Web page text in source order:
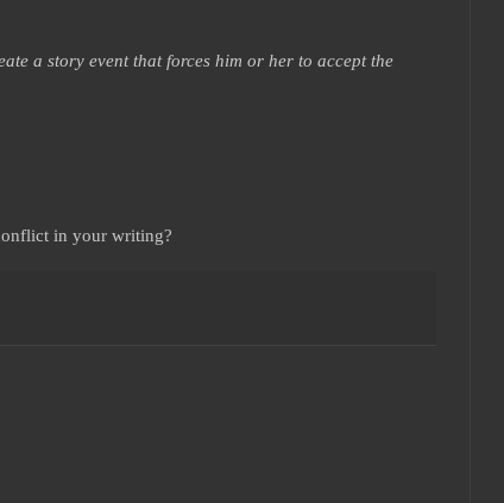
a story event that forces him or her to accept the
in your writing?